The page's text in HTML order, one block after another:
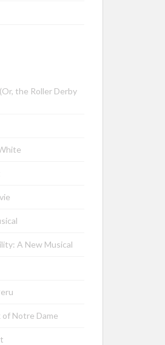
the Roller Derby
A New Musical
of Notre Dame